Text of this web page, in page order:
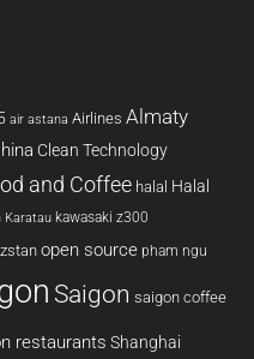
air astana Airlines Almaty
Clean Technology
and Coffee halal Halal
Karatau kawasaki z300
open source pham ngu
Saigon saigon coffee
restaurants Shanghai